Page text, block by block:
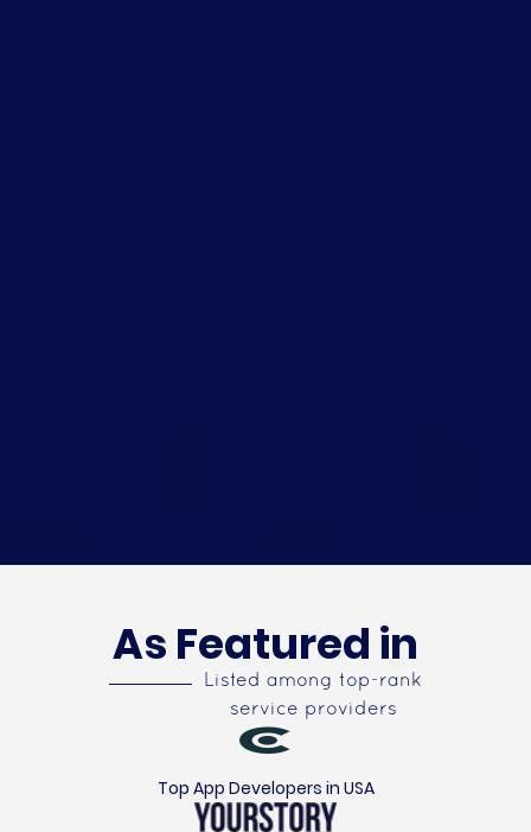
As Featured in
Listed among top-rank
service providers
Top App Developers in USA